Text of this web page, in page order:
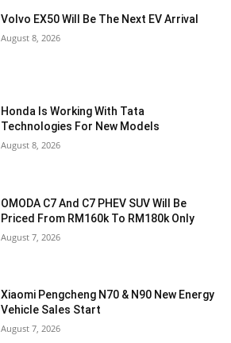
Volvo EX50 Will Be The Next EV Arrival
August 8, 2026
Honda Is Working With Tata
Technologies For New Models
August 8, 2026
OMODA C7 And C7 PHEV SUV Will Be
Priced From RM160k To RM180k Only
August 7, 2026
Xiaomi Pengcheng N70 & N90 New Energy
Vehicle Sales Start
August 7, 2026